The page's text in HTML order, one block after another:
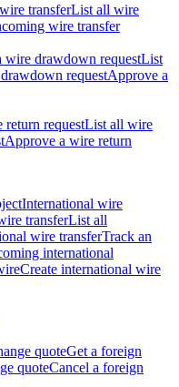
transferList all wire
wire transfer
wire drawdown requestList
requestApprove a
return requestList all wire
Approve a wire return
International wire
transferList all
wire transferTrack an
international
Create international wire
quoteGet a foreign
quoteCancel a foreign